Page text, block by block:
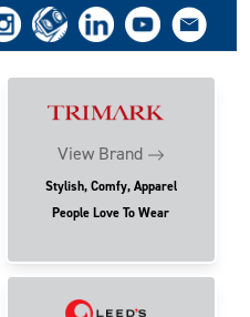
View Brand
Stylish, Comfy, Apparel
People Love To Wear